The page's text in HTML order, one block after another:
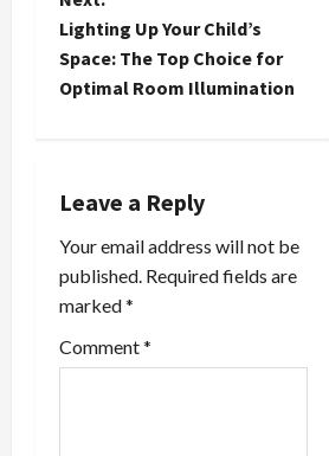
t
n
v
i
g
a
Lighting Up Your Child’s
Space: The Top Choice for
Optimal Room Illumination
Leave a Reply
Your email address will not be
published. Required fields are
marked*
Comment*